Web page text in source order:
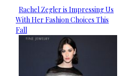
Section
Heading
Rachel Zegler is Impressing Us
With Her Fashion Choices This
Fall